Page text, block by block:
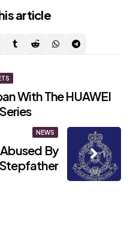
article
With The HUAWEI
NEWS
By
Stepfather